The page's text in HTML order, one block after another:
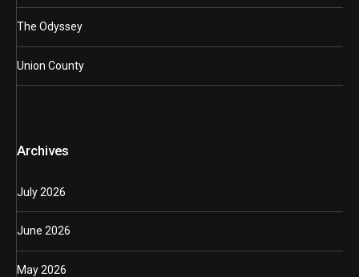
The Odyssey
Union County
Archives
July 2026
June 2026
May 2026